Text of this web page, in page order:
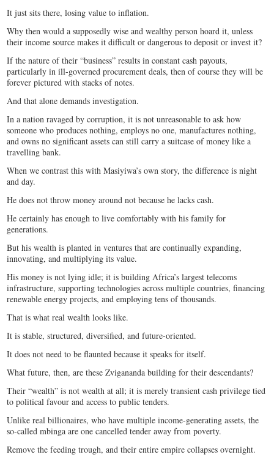
It just sits there, losing value to inflation.
Why then would a supposedly wise and wealthy person hoard it, unless
their income source makes it difficult or dangerous to deposit or invest it?
If the nature of their “business” results in constant cash payouts,
particularly in ill-governed procurement deals, then of course they will be
forever pictured with stacks of notes.
And that alone demands investigation.
In a nation ravaged by corruption, it is not unreasonable to ask how
someone who produces nothing, employs no one, manufactures nothing,
and owns no significant assets can still carry a suitcase of money like a
travelling bank.
When we contrast this with Masiyiwa’s own story, the difference is night
and day.
He does not throw money around not because he lacks cash.
He certainly has enough to live comfortably with his family for
generations.
But his wealth is planted in ventures that are continually expanding,
innovating, and multiplying its value.
His money is not lying idle; it is building Africa’s largest telecoms
infrastructure, supporting technologies across multiple countries, financing
renewable energy projects, and employing tens of thousands.
That is what real wealth looks like.
It is stable, structured, diversified, and future-oriented.
It does not need to be flaunted because it speaks for itself.
What future, then, are these Zvigananda building for their descendants?
Their “wealth” is not wealth at all; it is merely transient cash privilege tied
to political favour and access to public tenders.
Unlike real billionaires, who have multiple income-generating assets, the
so-called mbinga are one cancelled tender away from poverty.
Remove the feeding trough, and their entire empire collapses overnight.